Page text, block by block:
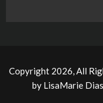
Copyright 2026, All
by LisaMarie